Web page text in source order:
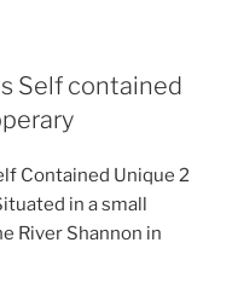
Self contained
Contained Unique 2
in a small
River Shannon in